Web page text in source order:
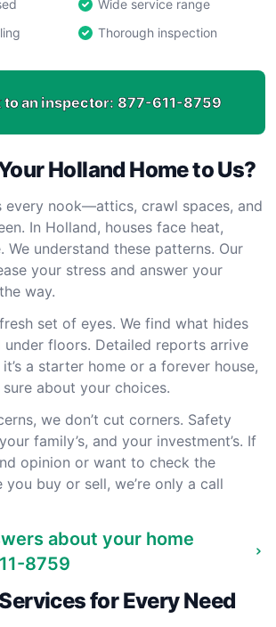
Wide service range
Thorough inspection
to an inspector: 877-611-8759
Holland Home to Us?
every nook—attics, crawl spaces, and
In Holland, houses face heat,
We understand these patterns. Our
your stress and answer your
way.
set of eyes. We find what hides
under floors. Detailed reports arrive
a starter home or a forever house,
about your choices.
we don’t cut corners. Safety
family’s, and your investment’s. If
opinion or want to check the
you buy or sell, we’re only a call
about your home
8759
for Every Need